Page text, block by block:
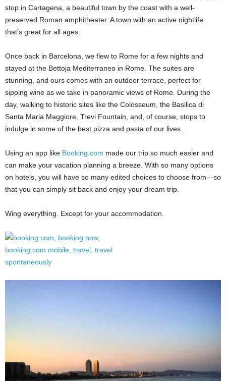
stop in Cartagena, a beautiful town by the coast with a well-
preserved Roman amphitheater. A town with an active nightlife
that’s great for all ages.
Once back in Barcelona, we flew to Rome for a few nights and
stayed at the Bettoja Mediterraneo in Rome. The suites are
stunning, and ours comes with an outdoor terrace, perfect for
sipping wine as we take in panoramic views of Rome. During the
day, walking to historic sites like the Colosseum, the Basilica di
Santa Maria Maggiore, Trevi Fountain, and, of course, stops to
indulge in some of the best pizza and pasta of our lives.
Using an app like Booking.com made our trip so much easier and
can make your vacation planning a breeze. With so many options
on hotels, you will have so many edited choices to choose from—so
that you can simply sit back and enjoy your dream trip.
Wing everything. Except for your accommodation.